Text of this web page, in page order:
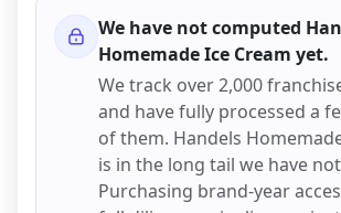
We have not computed
Homemade Ice Cream yet.
We track over 2,000
and have fully processed a
of them. Handels
is in the long tail we have
Purchasing brand-year